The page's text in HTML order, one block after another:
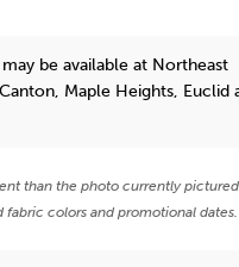
may be available at Northeast
Maple Heights, Euclid
than the photo currently
colors and promotional dates.